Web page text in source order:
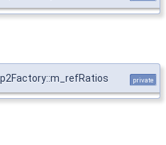
private